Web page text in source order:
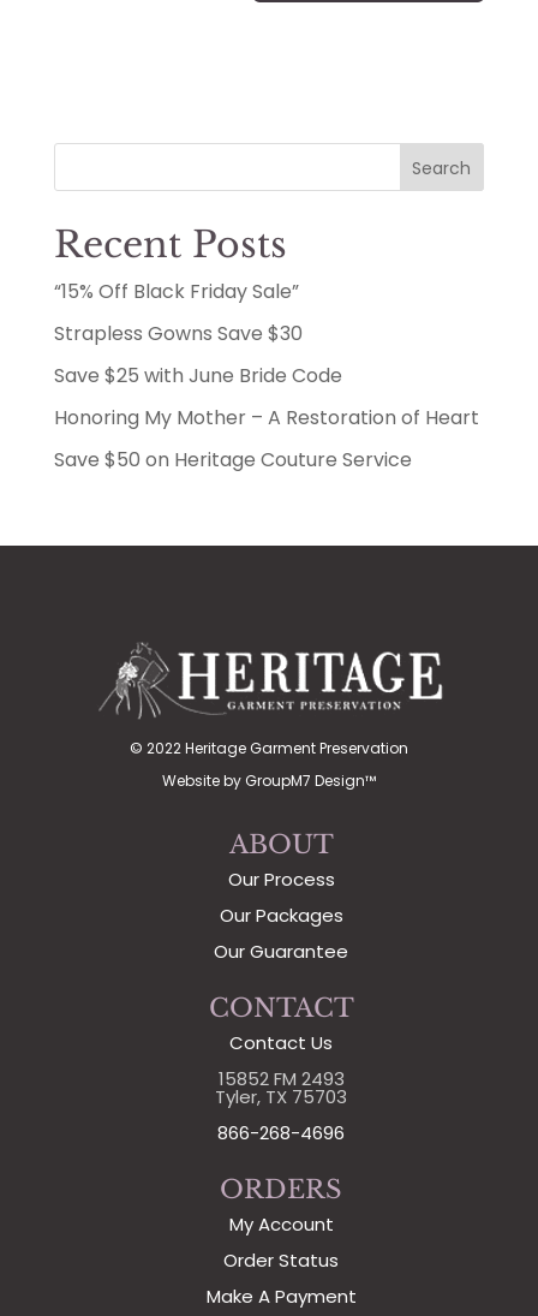
Search
Recent Posts
“15% Off Black Friday Sale”
Strapless Gowns Save $30
Save $25 with June Bride Code
Honoring My Mother – A Restoration of Heart
Save $50 on Heritage Couture Service
© 2022 Heritage Garment Preservation
Website by GroupM7 Design™
ABOUT
Our Process
Our Packages
Our Guarantee
CONTACT
Contact Us
15852 FM 2493
Tyler, TX 75703
866-268-4696
ORDERS
My Account
Order Status
Make A Payment